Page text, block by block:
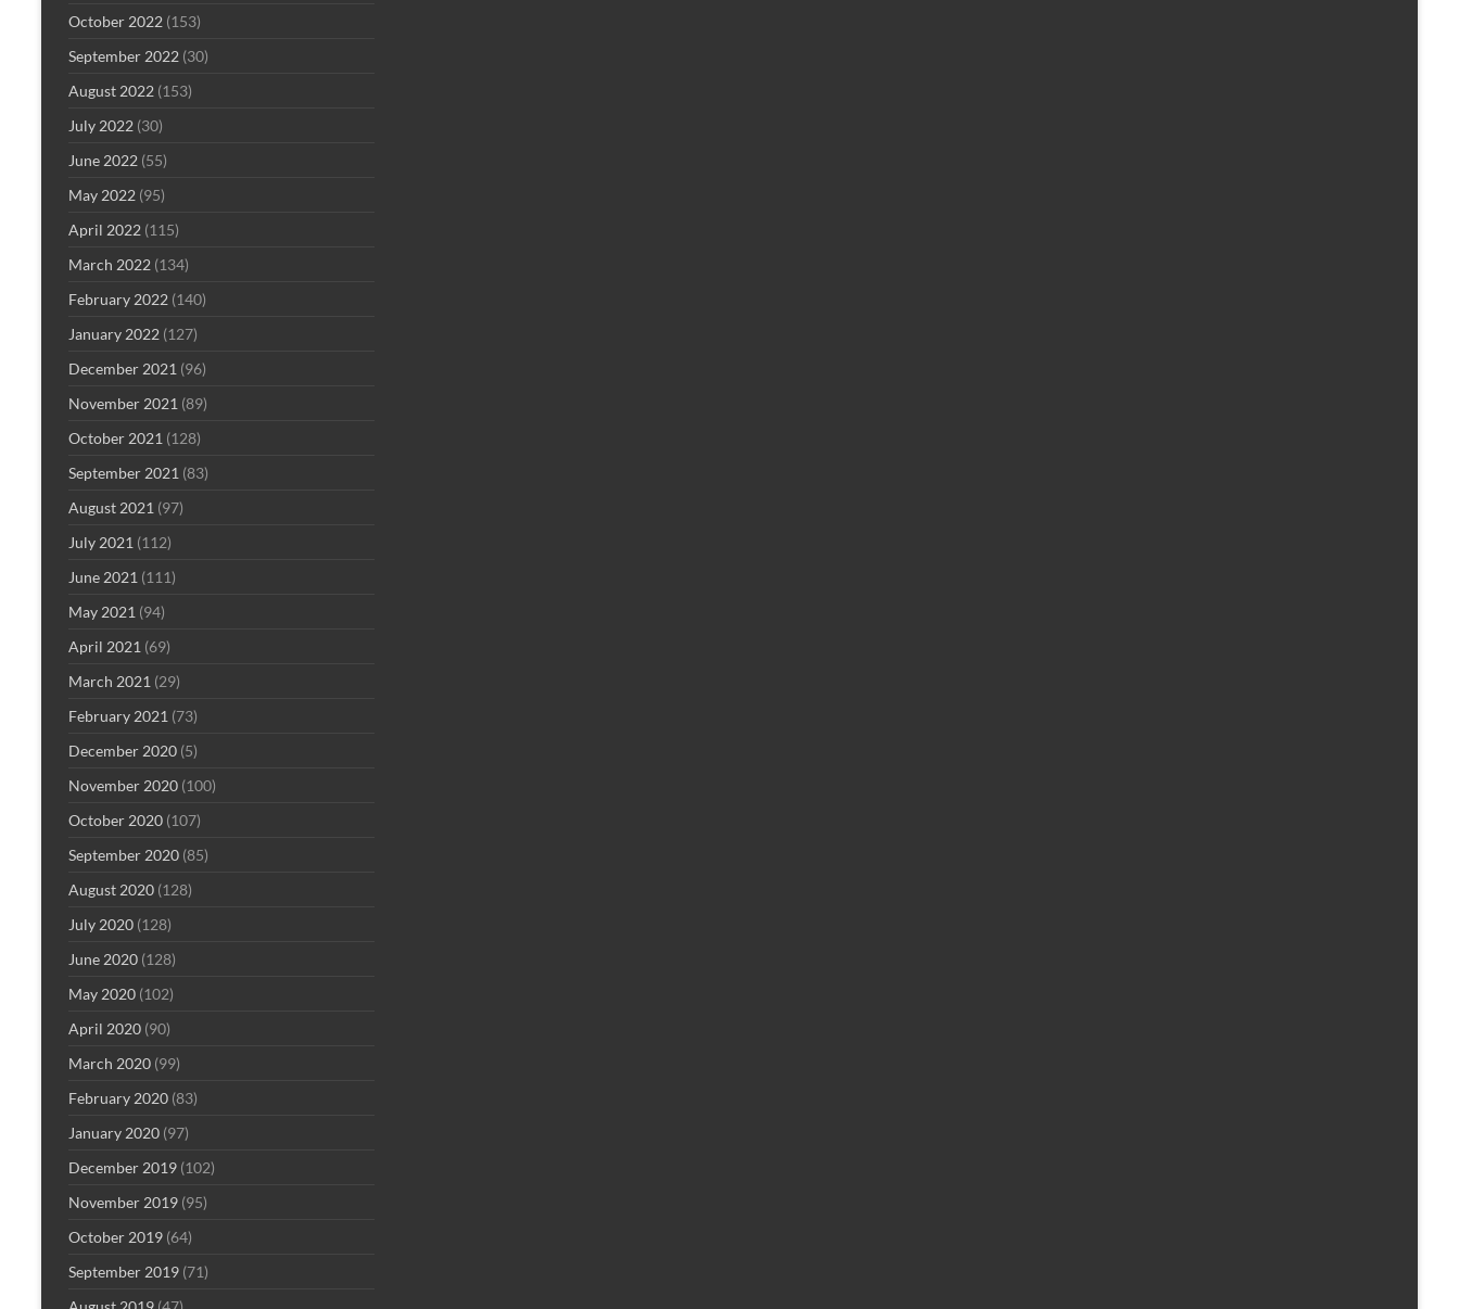
October 2022 (153)
September 2022 (30)
August 2022 (153)
July 2022 (30)
June 2022 (55)
May 2022 (95)
April 2022 (115)
March 2022 (134)
February 2022 (140)
January 2022 (127)
December 2021 (96)
November 2021 (89)
October 2021 (128)
September 2021 (83)
August 2021 (97)
July 2021 (112)
June 2021 (111)
May 2021 (94)
April 2021 (69)
March 2021 (29)
February 2021 (73)
December 2020 (5)
November 2020 (100)
October 2020 (107)
September 2020 (85)
August 2020 (128)
July 2020 (128)
June 2020 (128)
May 2020 (102)
April 2020 (90)
March 2020 (99)
February 2020 (83)
January 2020 (97)
December 2019 (102)
November 2019 (95)
October 2019 (64)
September 2019 (71)